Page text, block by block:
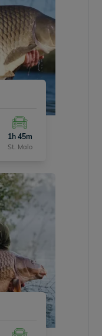
1h 45m
St. Malo